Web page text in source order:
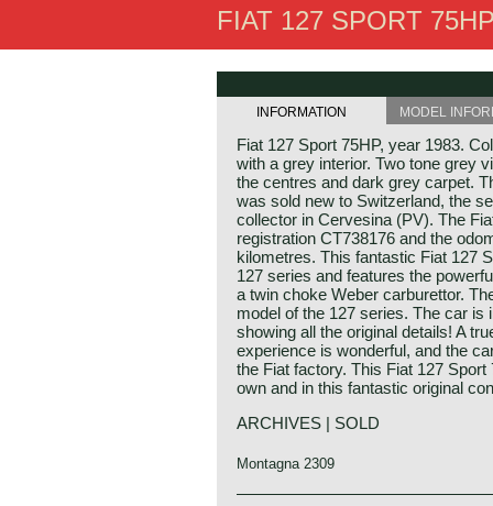
FIAT 127 SPORT
INFORMATION MODEL
Fiat 127 Sport 75HP, year 1983.
with a grey interior. Two tone grey
the centres and dark grey carpet.
was sold new to Switzerland, the
collector in Cervesina (PV). The
registration CT738176 and the
kilometres. This fantastic Fiat 127
127 series and features the
a twin choke Weber carburettor.
model of the 127 series. The car is
showing all the original details! A
experience is wonderful, and the
the Fiat factory. This Fiat 127
own and in this fantastic original
ARCHIVES | SOLD
Montagna 2309